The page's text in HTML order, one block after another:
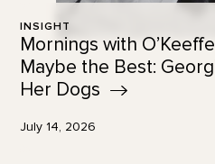
INSIGHT
Mornings with
Maybe the Best:
Her Dogs
July 14, 2026